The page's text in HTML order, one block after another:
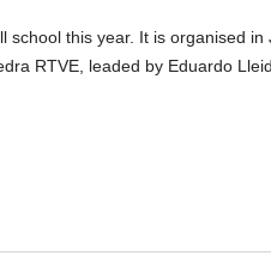
school this year. It is organised
RTVE, leaded by Eduardo